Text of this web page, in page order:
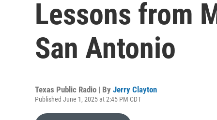
Lessons from
San Antonio
Texas Public Radio | By Jerry Clayton
Published June 1, 2025 at 2:45 PM CDT